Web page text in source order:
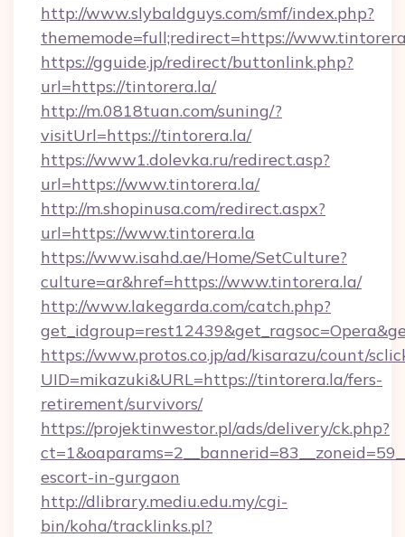
http://www.slybaldguys.com/smf/index.php?
thememode=full;redirect=https://
https://gguide.jp/redirect/buttonlink.php?
url=https://tintorera.la/
http://m.0818tuan.com/suning/?
visitUrl=https://tintorera.la/
https://www1.dolevka.ru/redirect.asp?
url=https://www.tintorera.la/
http://m.shopinusa.com/redirect.aspx?
url=https://www.tintorera.la
https://www.isahd.ae/Home/SetCulture?
culture=ar&href=https://www.tintorera.la/
http://www.lakegarda.com/catch.php?
https://www.protos.co.jp/ad/kisarazu/count/
UID=mikazuki&URL=https://tintorera.la/fers-
retirement/survivors/
https://projektinwestor.pl/ads/delivery/ck.php?
escort-in-gurgaon
http://dlibrary.mediu.edu.my/cgi-
bin/koha/tracklinks.pl?